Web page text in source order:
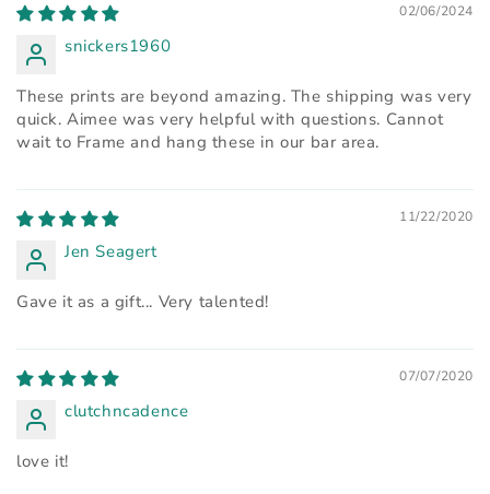
02/06/2024
snickers1960
These prints are beyond amazing. The shipping was very
quick. Aimee was very helpful with questions. Cannot
wait to Frame and hang these in our bar area.
11/22/2020
Jen Seagert
Gave it as a gift... Very talented!
07/07/2020
clutchncadence
love it!